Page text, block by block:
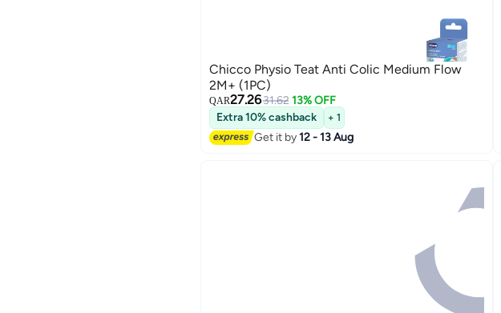
Chicco Physio Teat Anti Colic Medium Flow
2M+ (1PC)
QAR27.2631.62 13% OFF
Extra 10% cashback
+ 1
Get it by12 - 13 Aug